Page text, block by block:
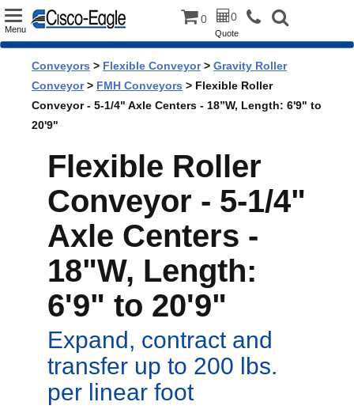
Toggle
Menu
0 0
Quote
Conveyors > Flexible Conveyor> Gravity Roller
Conveyor> FMH Conveyors > Flexible Roller
Conveyor - 5-1/4" Axle Centers - 18”W, Length: 6'9" to
20'9"
Flexible Roller
Conveyor - 5-1/4"
Axle Centers -
18"W, Length:
6'9" to 20'9"
Expand, contract and
transfer up to 200 lbs.
per linear foot